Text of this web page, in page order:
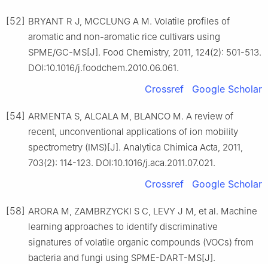
[52] BRYANT R J, MCCLUNG A M. Volatile profiles of
aromatic and non-aromatic rice cultivars using
SPME/GC-MS[J]. Food Chemistry, 2011, 124(2): 501-513.
DOI:10.1016/j.foodchem.2010.06.061.
Crossref Google Scholar
[54] ARMENTA S, ALCALA M, BLANCO M. A review of
recent, unconventional applications of ion mobility
spectrometry (IMS)[J]. Analytica Chimica Acta, 2011,
703(2): 114-123. DOI:10.1016/j.aca.2011.07.021.
Crossref Google Scholar
[58] ARORA M, ZAMBRZYCKI S C, LEVY J M, et al. Machine
learning approaches to identify discriminative
signatures of volatile organic compounds (VOCs) from
bacteria and fungi using SPME-DART-MS[J].